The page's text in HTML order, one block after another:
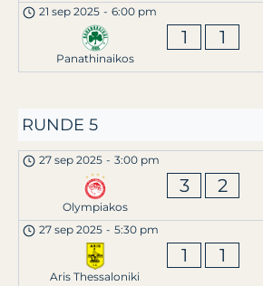
21 sep 2025 - 6:00 pm
Panathinaikos
1 1
RUNDE 5
27 sep 2025 - 3:00 pm
Olympiakos
3 2
27 sep 2025 - 5:30 pm
Aris Thessaloniki
1 1